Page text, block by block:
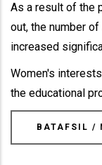
As a result of the
out, the number
increased
Women's
the educational
BATAFSIL /